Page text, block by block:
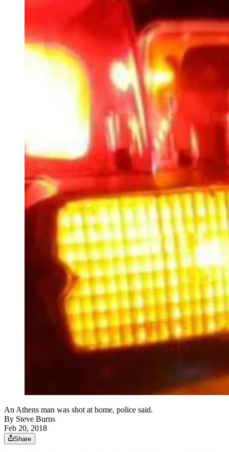
An Athens man was shot at home, police said.
By Steve Burns
Feb 20, 2018
Share